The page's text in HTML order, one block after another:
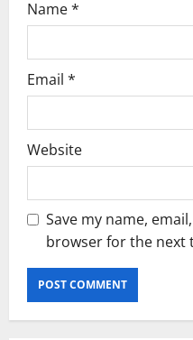
Name*
Email *
Website
Save my name,
browser for the next